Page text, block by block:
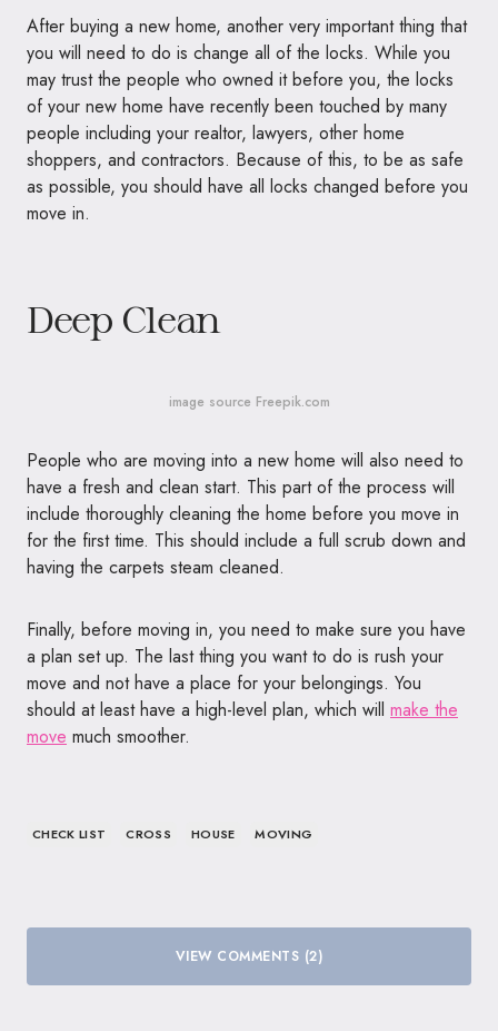
After buying a new home, another very important thing that
you will need to do is change all of the locks. While you
may trust the people who owned it before you, the locks
of your new home have recently been touched by many
people including your realtor, lawyers, other home
shoppers, and contractors. Because of this, to be as safe
as possible, you should have all locks changed before you
move in.
Deep Clean
image source Freepik.com
People who are moving into a new home will also need to
have a fresh and clean start. This part of the process will
include thoroughly cleaning the home before you move in
for the first time. This should include a full scrub down and
having the carpets steam cleaned.
Finally, before moving in, you need to make sure you have
a plan set up. The last thing you want to do is rush your
move and not have a place for your belongings. You
should at least have a high-level plan, which will make the
move much smoother.
CHECK LIST CROSS HOUSE MOVING
VIEW COMMENTS (2)